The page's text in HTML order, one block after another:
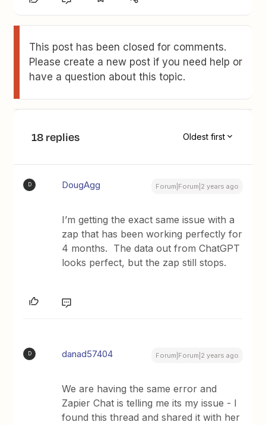
This post has been closed for comments.
Please create a new post if you need help or
have a question about this topic.
18 replies Oldest first
D DougAgg Forum|Forum|2 years ago
I’m getting the exact same issue with a
zap that has been working perfectly for
4 months. The data out from ChatGPT
looks perfect, but the zap still stops.
D danad57404 Forum|Forum|2 years ago
We are having the same error and
Zapier Chat is telling me its my issue - I
found this thread and shared it with her